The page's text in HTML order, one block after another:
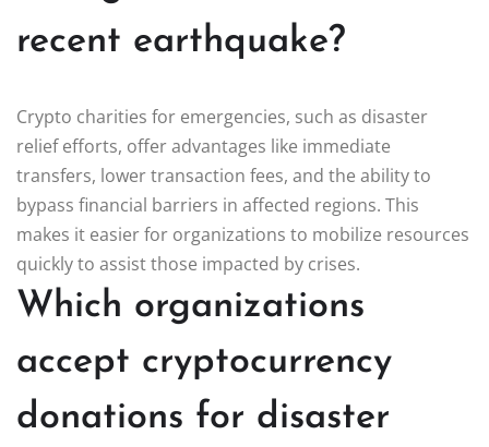
recent earthquake?
Crypto charities for emergencies, such as disaster
relief efforts, offer advantages like immediate
transfers, lower transaction fees, and the ability to
bypass financial barriers in affected regions. This
makes it easier for organizations to mobilize resources
quickly to assist those impacted by crises.
Which organizations
accept cryptocurrency
donations for disaster